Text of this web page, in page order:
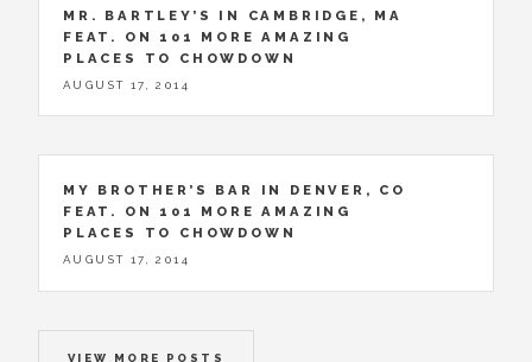
MR. BARTLEY’S IN CAMBRIDGE, MA
FEAT. ON 101 MORE AMAZING
PLACES TO CHOWDOWN
AUGUST 17, 2014
MY BROTHER’S BAR IN DENVER, CO
FEAT. ON 101 MORE AMAZING
PLACES TO CHOWDOWN
AUGUST 17, 2014
VIEW MORE POSTS